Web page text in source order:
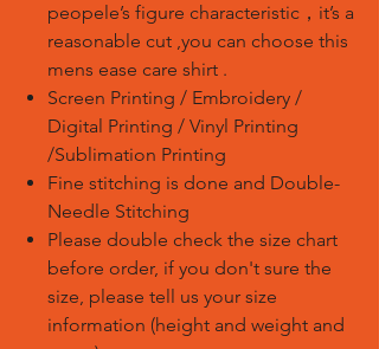
peopele’s figure characteristic ， it’s a
reasonable cut ,you can choose this
mens ease care shirt .
Screen Printing / Embroidery /
Digital Printing / Vinyl Printing
/Sublimation Printing
Fine stitching is done and Double-
Needle Stitching
Please double check the size chart
before order, if you don't sure the
size, please tell us your size
information (height and weight and